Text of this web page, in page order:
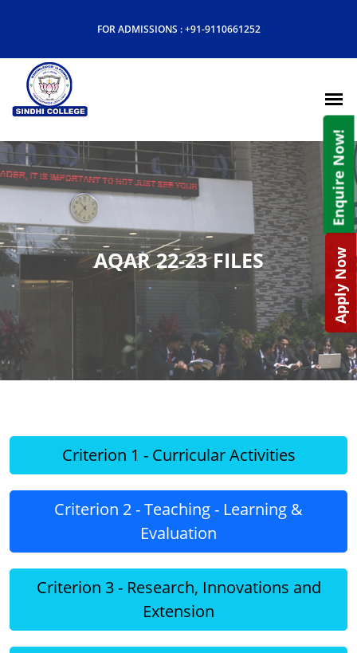
FOR ADMISSIONS :+91-9110661252
AQAR 22-23 FILES
Criterion 1 - Curricular Activities
Criterion 2 - Teaching - Learning &
Evaluation
Criterion 3 - Research, Innovations and
Extension
Enquire Now!
Apply Now